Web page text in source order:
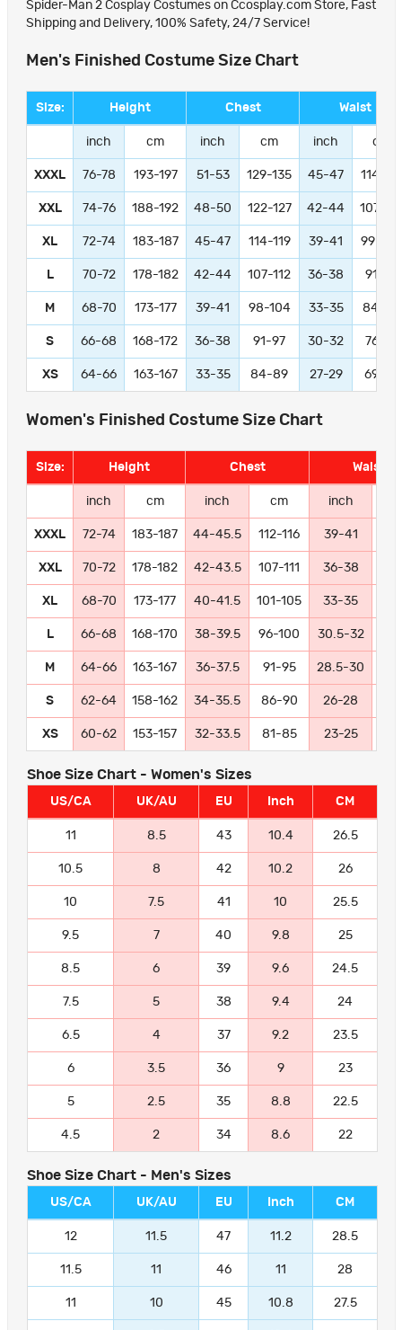
Spider-Man 2 Cosplay Costumes on Ccosplay.com Store, Fast
Shipping and Delivery, 100% Safety, 24/7 Service!
Men's Finished Costume Size Chart
Size: Height Chest Waist
inch cm inch cm inch cm
XXXL 76-78 193-197 51-53 129-135 45-47 114-119
XXL 74-76 188-192 48-50 122-127 42-44 107-112
XL 72-74 183-187 45-47 114-119 39-41 99-104
L 70-72 178-182 42-44 107-112 36-38 91-97
M 68-70 173-177 39-41 98-104 33-35 84-89
S 66-68 168-172 36-38 91-97 30-32 76-81
XS 64-66 163-167 33-35 84-89 27-29 69-74
Women's Finished Costume Size Chart
Size: Height Chest Waist
inch cm inch cm inch
XXXL 72-74 183-187 44-45.5 112-116 39-41
XXL 70-72 178-182 42-43.5 107-111 36-38
XL 68-70 173-177 40-41.5 101-105 33-35
L 66-68 168-170 38-39.5 96-100 30.5-32
M 64-66 163-167 36-37.5 91-95 28.5-30
S 62-64 158-162 34-35.5 86-90 26-28
XS 60-62 153-157 32-33.5 81-85 23-25
Shoe Size Chart - Women's Sizes
US/CA UK/AU EU Inch CM
11 8.5 43 10.4 26.5
10.5 8 42 10.2 26
10 7.5 41 10 25.5
9.5 7 40 9.8 25
8.5 6 39 9.6 24.5
7.5 5 38 9.4 24
6.5 4 37 9.2 23.5
6 3.5 36 9 23
5 2.5 35 8.8 22.5
4.5 2 34 8.6 22
Shoe Size Chart - Men's Sizes
US/CA UK/AU EU Inch CM
12 11.5 47 11.2 28.5
11.5 11 46 11 28
11 10 45 10.8 27.5